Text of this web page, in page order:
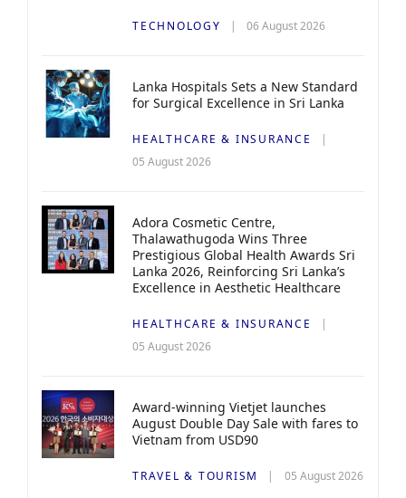
TECHNOLOGY 06 August 2026
Lanka Hospitals Sets a New Standard
for Surgical Excellence in Sri Lanka
HEALTHCARE & INSURANCE
05 August 2026
Adora Cosmetic Centre,
Thalawathugoda Wins Three
Prestigious Global Health Awards Sri
Lanka 2026, Reinforcing Sri Lanka’s
Excellence in Aesthetic Healthcare
HEALTHCARE & INSURANCE
05 August 2026
Award-winning Vietjet launches
August Double Day Sale with fares to
Vietnam from USD90
TRAVEL & TOURISM 05 August 2026